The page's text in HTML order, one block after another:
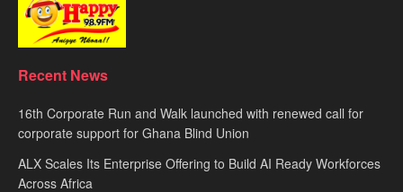
Recent News
16th Corporate Run and Walk launched with renewed call for
corporate support for Ghana Blind Union
ALX Scales Its Enterprise Offering to Build AI Ready Workforces
Across Africa